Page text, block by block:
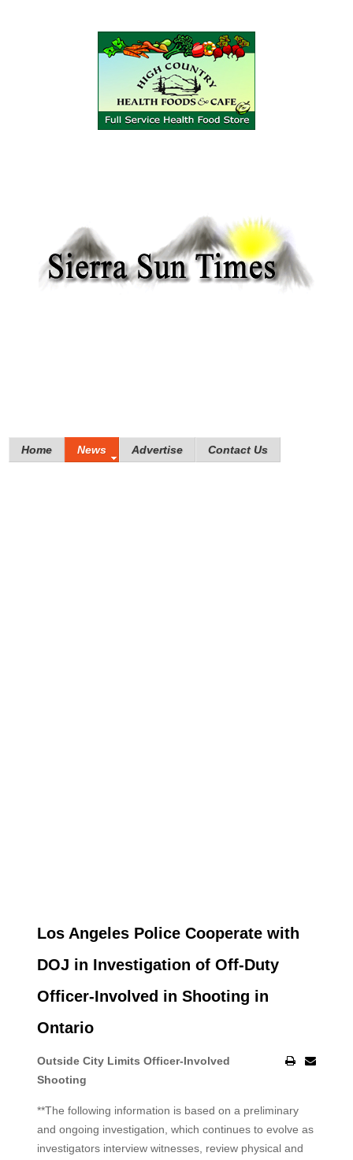
Home News Advertise Contact Us
Los Angeles Police Cooperate with
DOJ in Investigation of Off-Duty
Officer-Involved in Shooting in
Ontario
Outside City Limits Officer-Involved
Shooting
**The following information is based on a preliminary
and ongoing investigation, which continues to evolve as
investigators interview witnesses, review physical and